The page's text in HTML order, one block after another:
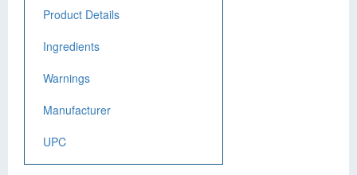
Product Details
Ingredients
Warnings
Manufacturer
UPC